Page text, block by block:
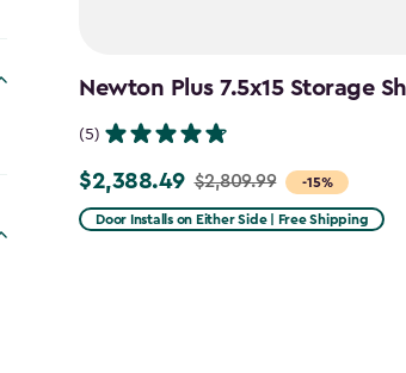
Newton Plus 7.5x15 Storage
(5)
-15%
Price
from
$2,388.49 $2,809.99
Door Installs on Either Side | Free Shipping